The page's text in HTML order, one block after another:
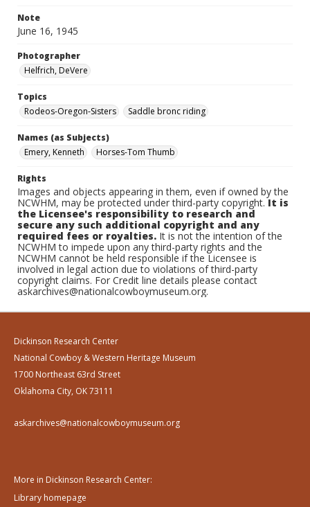
Note
June 16, 1945
Photographer
Helfrich, DeVere
Topics
Rodeos-Oregon-Sisters
Saddle bronc riding
Names (as Subjects)
Emery, Kenneth
Horses-Tom Thumb
Rights
Images and objects appearing in them, even if owned by the
NCWHM, may be protected under third-party copyright.It is
the Licensee's responsibility to research and
secure any such additional copyright and any
required fees or royalties. It is not the intention of the
NCWHM to impede upon any third-party rights and the
NCWHM cannot be held responsible if the Licensee is
involved in legal action due to violations of third-party
copyright claims. For Credit line details please contact
askarchives@nationalcowboymuseum.org.
Dickinson Research Center
National Cowboy & Western Heritage Museum
1700 Northeast 63rd Street
Oklahoma City, OK 73111
askarchives@nationalcowboymuseum.org
More in Dickinson Research Center:
Library homepage